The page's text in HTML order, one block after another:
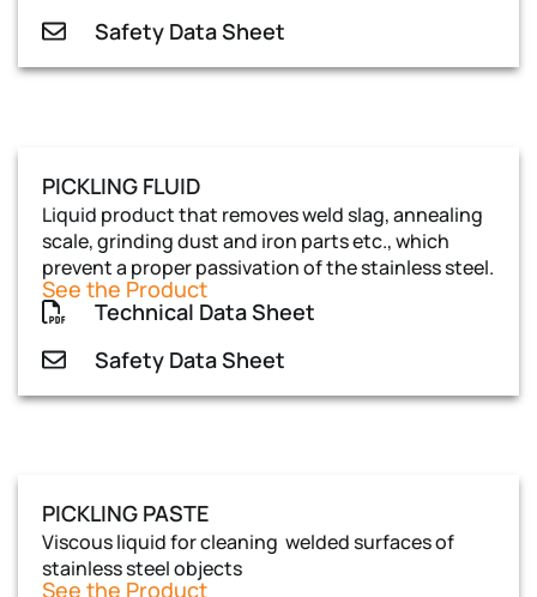
Safety Data Sheet
PICKLING FLUID
Liquid product that removes weld slag, annealing
scale, grinding dust and iron parts etc., which
prevent a proper passivation of the stainless steel.
See the Product
Technical Data Sheet
Safety Data Sheet
PICKLING PASTE
Viscous liquid for cleaning welded surfaces of
stainless steel objects
See the Product